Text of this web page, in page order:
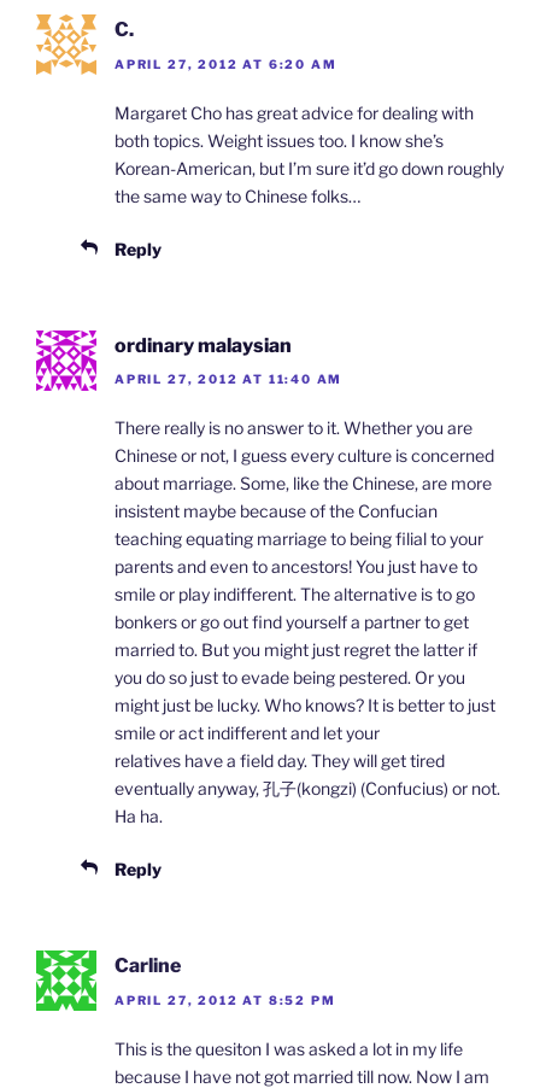
C.
APRIL 27, 2012 AT 6:20 AM
Margaret Cho has great advice for dealing with
both topics. Weight issues too. I know she’s
Korean-American, but I’m sure it’d go down roughly
the same way to Chinese folks…
Reply
ordinary malaysian
APRIL 27, 2012 AT 11:40 AM
There really is no answer to it. Whether you are
Chinese or not, I guess every culture is concerned
about marriage. Some, like the Chinese, are more
insistent maybe because of the Confucian
teaching equating marriage to being filial to your
parents and even to ancestors! You just have to
smile or play indifferent. The alternative is to go
bonkers or go out find yourself a partner to get
married to. But you might just regret the latter if
you do so just to evade being pestered. Or you
might just be lucky. Who knows? It is better to just
smile or act indifferent and let your
relatives have a field day. They will get tired
eventually anyway, 孔子(kongzi) (Confucius) or not.
Ha ha.
Reply
Carline
APRIL 27, 2012 AT 8:52 PM
This is the quesiton I was asked a lot in my life
because I have not got married till now. Now I am